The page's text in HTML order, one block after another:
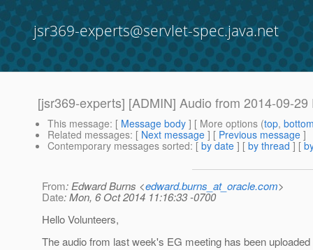
jsr369-experts@servlet-spec.java.net
[jsr369-experts] [ADMIN] Audio from 2014-09-
This message: [ Message body ] [ More options (top,
Related messages: [ Next message ] [ Previous message ]
Contemporary messages sorted: [ by date ] [ by thread ] [
From: Edward Burns <edward.burns_at_oracle.com>
Date: Mon, 6 Oct 2014 11:16:33 -0700
Hello Volunteers,
The audio from last week's EG meeting has been uploaded